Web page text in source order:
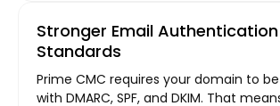
Stronger Email Authentication
Standards
Prime CMC requires your domain to
with DMARC, SPF, and DKIM. That